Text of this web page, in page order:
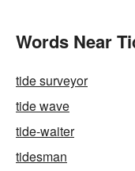
Words Near
tide surveyor
tide wave
tide-waiter
tidesman